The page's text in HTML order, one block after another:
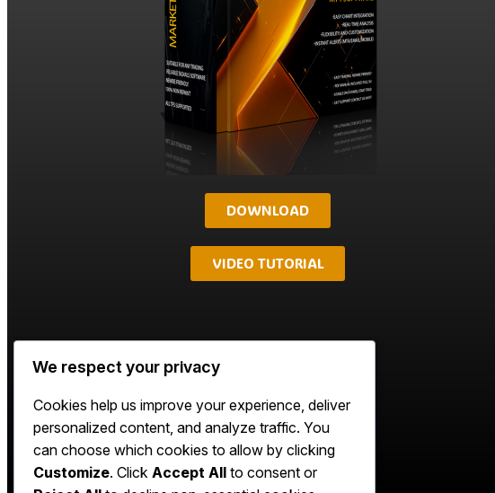
DOWNLOAD
VIDEO TUTORIAL
We respect your privacy
Cookies help us improve your experience, deliver
personalized content, and analyze traffic. You
can choose which cookies to allow by clicking
Customize. Click Accept All to consent or